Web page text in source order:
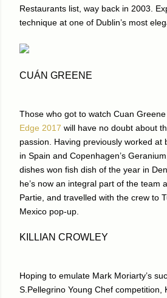
Restaurants list, way back in 2003.
technique at one of Dublin’s most
CUÁN GREENE
Those who got to watch Cuan
Edge 2017 will have no doubt about
passion. Having previously worked at
in Spain and Copenhagen’s
dishes won fish dish of the year in
he’s now an integral part of the team
Partie, and travelled with the crew to
Mexico pop-up.
KILLIAN CROWLEY
Hoping to emulate Mark Moriarty’s
S.Pellegrino Young Chef competition,